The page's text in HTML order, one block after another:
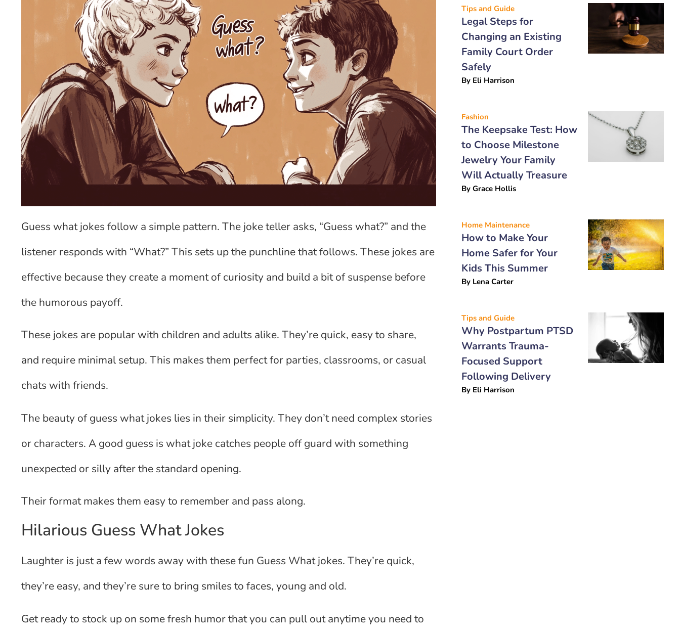
Guess what jokes follow a simple pattern. The joke teller asks, “Guess what?” and the
listener responds with “What?” This sets up the punchline that follows. These jokes are
effective because they create a moment of curiosity and build a bit of suspense before
the humorous payoff.
These jokes are popular with children and adults alike. They’re quick, easy to share,
and require minimal setup. This makes them perfect for parties, classrooms, or casual
chats with friends.
The beauty of guess what jokes lies in their simplicity. They don’t need complex stories
or characters. A good guess is what joke catches people off guard with something
unexpected or silly after the standard opening.
Their format makes them easy to remember and pass along.
Hilarious Guess What Jokes
Laughter is just a few words away with these fun Guess What jokes. They’re quick,
they’re easy, and they’re sure to bring smiles to faces, young and old.
Get ready to stock up on some fresh humor that you can pull out anytime you need to
Tips and Guide
Legal Steps for
Changing an Existing
Family Court Order
Safely
By Eli Harrison
Fashion
The Keepsake Test: How
to Choose Milestone
Jewelry Your Family
Will Actually Treasure
By Grace Hollis
Home Maintenance
How to Make Your
Home Safer for Your
Kids This Summer
By Lena Carter
Tips and Guide
Why Postpartum PTSD
Warrants Trauma-
Focused Support
Following Delivery
By Eli Harrison